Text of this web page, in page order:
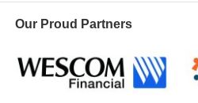
Our Proud Partners